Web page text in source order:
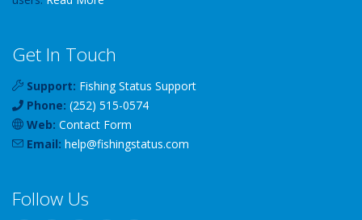
Get In Touch
Support: Fishing Status Support
Phone: (252) 515-0574
Web: Contact Form
Email: help@fishingstatus.com
Follow Us